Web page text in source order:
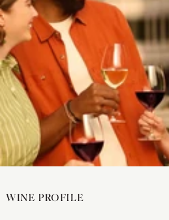
WINE PROFILE